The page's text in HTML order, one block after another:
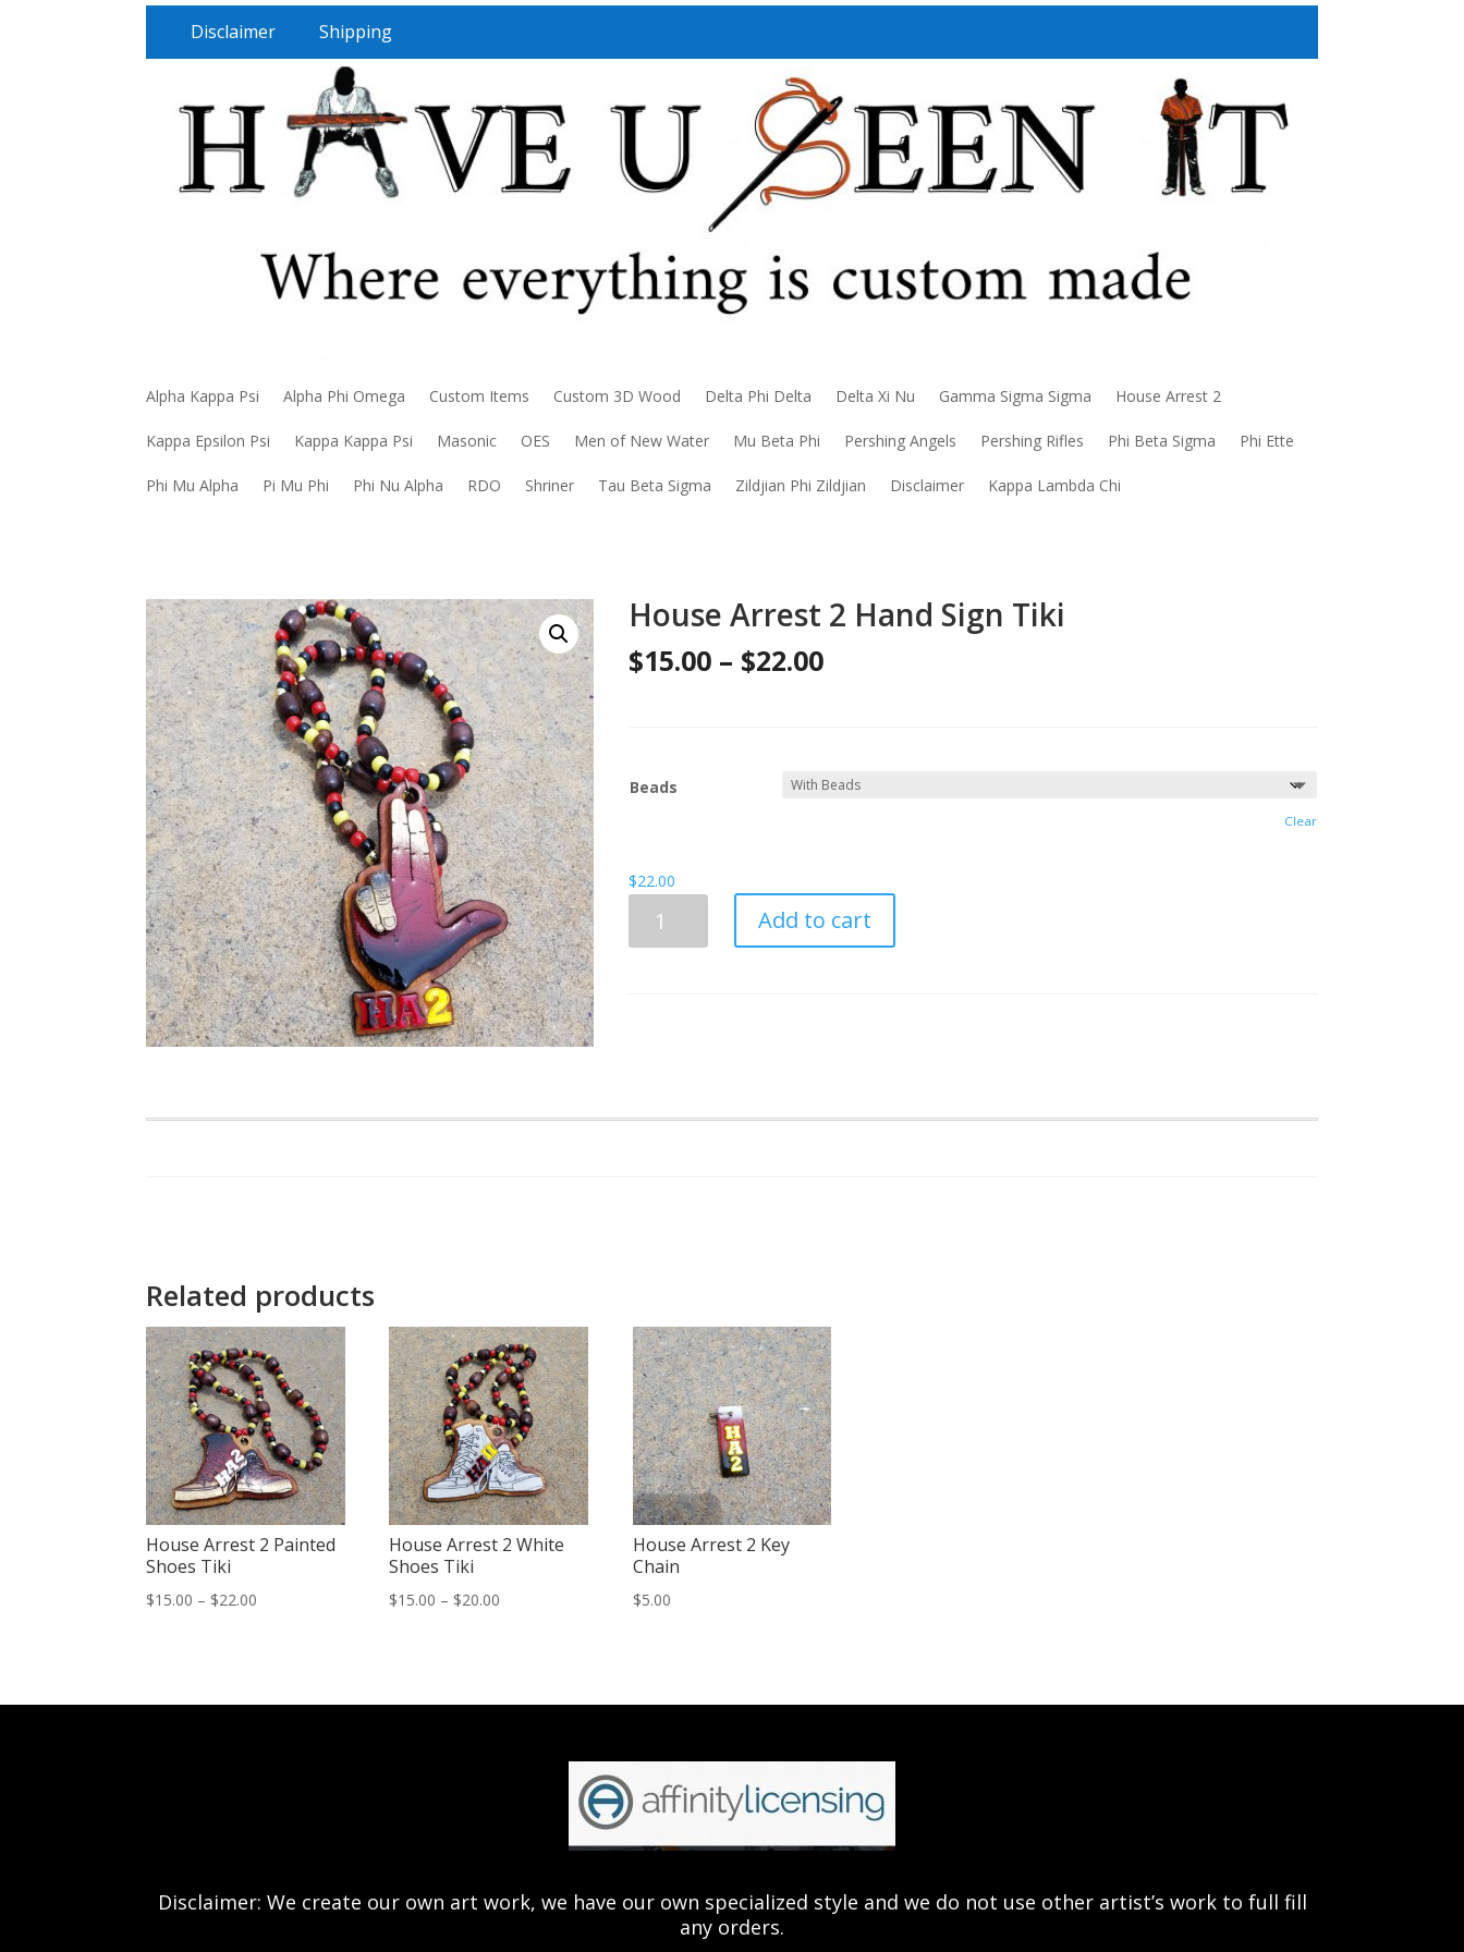
Disclaimer Shipping
Alpha Kappa Psi Alpha Phi Omega Custom Items Custom 3D Wood Delta Phi Delta Delta Xi Nu Gamma Sigma Sigma House Arrest 2
Kappa Epsilon Psi Kappa Kappa Psi Masonic OES Men of New Water Mu Beta Phi Pershing Angels Pershing Rifles Phi Beta Sigma Phi Ette
Phi Mu Alpha Pi Mu Phi Phi Nu Alpha RDO Shriner Tau Beta Sigma Zildjian Phi Zildjian Disclaimer Kappa Lambda Chi
House Arrest 2 Hand Sign Tiki
$15.00 – $22.00Price
through
Beads
Clear
$22.00
Arrest
Add to cart
Related products
House Arrest 2 Painted
Shoes Tiki
$15.00 – $22.00
$22.00
House Arrest 2 White
Shoes Tiki
$15.00 – $20.00
$20.00
House Arrest 2 Key
Chain
$5.00
Disclaimer: We create our own art work, we have our own specialized style and we do not use other artist’s work to full fill
any orders.